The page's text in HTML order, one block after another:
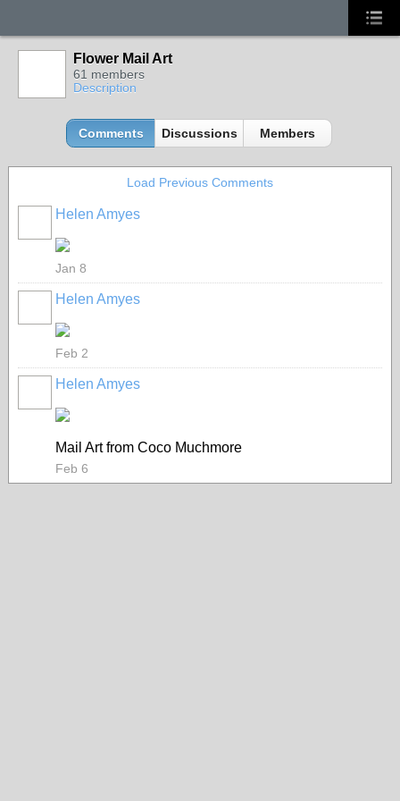
Flower Mail Art
61 members
Description
Comments Discussions Members
Load Previous Comments
Helen Amyes
Jan 8
Helen Amyes
Feb 2
Helen Amyes
Mail Art from Coco Muchmore
Feb 6